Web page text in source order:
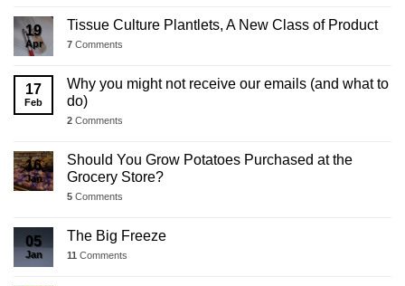
19
Apr
Tissue Culture Plantlets, A New Class of Product
7 Comments
17
Feb
Why you might not receive our emails (and what to
do)
2 Comments
16
Jan
Should You Grow Potatoes Purchased at the
Grocery Store?
5 Comments
05
Jan
The Big Freeze
11 Comments